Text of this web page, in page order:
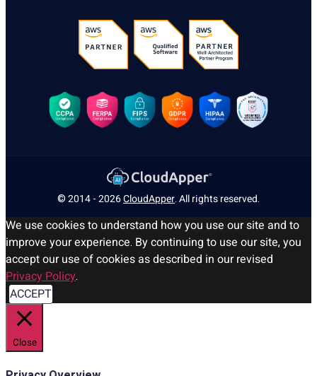
© 2014 - 2026CloudApper. All rights reserved.
We use cookies to understand how you use our site and to
improve your experience. By continuing to use our site, you
accept our use of cookies as described in our revised
Privacy Policy.
ACCEPT
Close